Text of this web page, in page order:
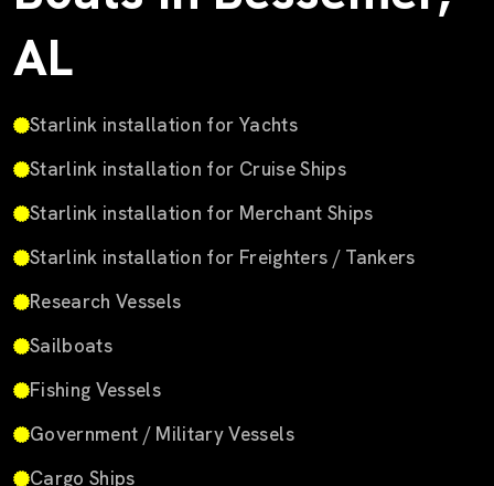
AL
Starlink installation for Yachts
Starlink installation for Cruise Ships
Starlink installation for Merchant Ships
Starlink installation for Freighters / Tankers
Research Vessels
Sailboats
Fishing Vessels
Government / Military Vessels
Cargo Ships